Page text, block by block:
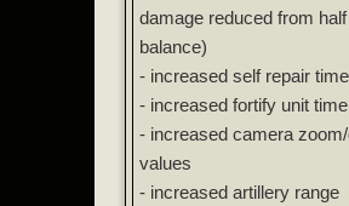
damage reduced from
balance)
- increased self repair time
- increased fortify unit time
- increased camera
values
- increased artillery range